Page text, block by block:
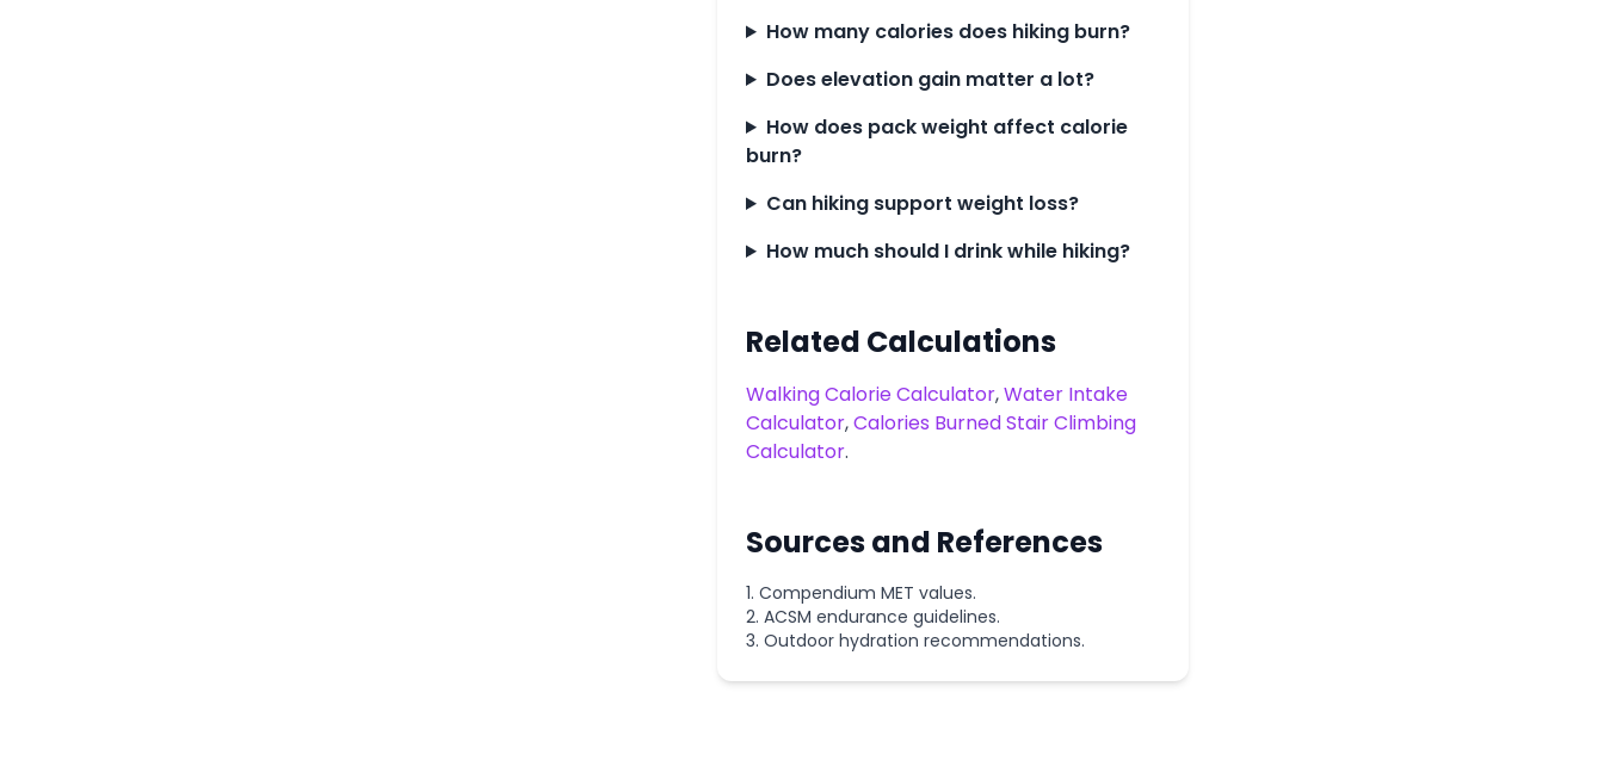
How many calories does hiking burn?
Does elevation gain matter a lot?
How does pack weight affect calorie
burn?
Can hiking support weight loss?
How much should I drink while hiking?
Related Calculations
Walking Calorie Calculator,Water Intake
Calculator,Calories Burned Stair Climbing
Calculator.
Sources and References
Compendium MET values.
ACSM endurance guidelines.
Outdoor hydration recommendations.